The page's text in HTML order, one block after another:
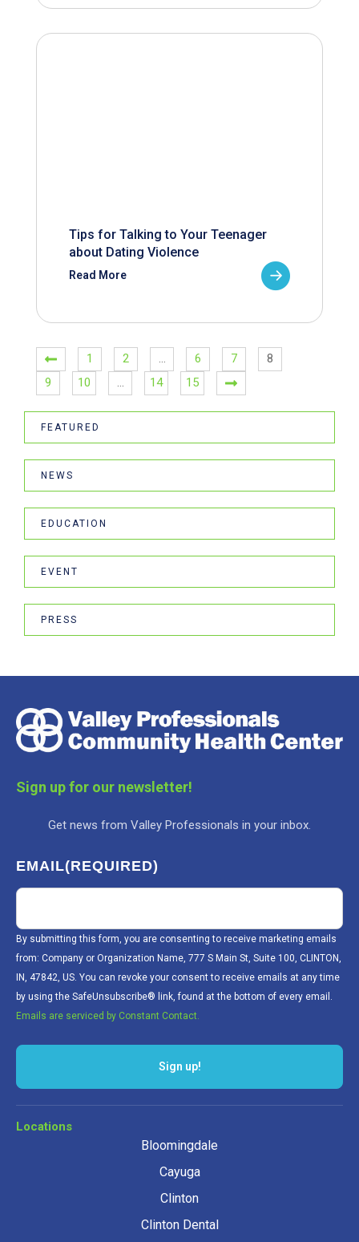
Tips for Talking to Your Teenager
about Dating Violence
Read More
1 2 … 6 7
8
9
10 … 14 15
FEATURED
NEWS
EDUCATION
EVENT
PRESS
Sign up for our newsletter!
Get news from Valley Professionals in your inbox.
EMAIL(REQUIRED)
By submitting this form, you are consenting to receive marketing emails
from: Company or Organization Name, 777 S Main St, Suite 100, CLINTON,
IN, 47842, US. You can revoke your consent to receive emails at any time
by using the SafeUnsubscribe® link, found at the bottom of every email.
Emails are serviced by Constant Contact.
Sign up!
Locations
Bloomingdale
Cayuga
Clinton
Clinton Dental